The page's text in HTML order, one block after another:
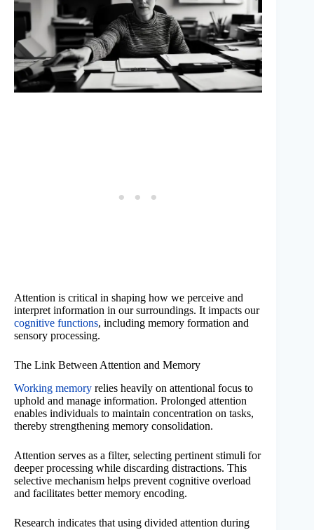
Attention is critical in shaping how we perceive and
interpret information in our surroundings. It impacts our
cognitive functions, including memory formation and
sensory processing.
The Link Between Attention and Memory
Working memory relies heavily on attentional focus to
uphold and manage information. Prolonged attention
enables individuals to maintain concentration on tasks,
thereby strengthening memory consolidation.
Attention serves as a filter, selecting pertinent stimuli for
deeper processing while discarding distractions. This
selective mechanism helps prevent cognitive overload
and facilitates better memory encoding.
Research indicates that using divided attention during